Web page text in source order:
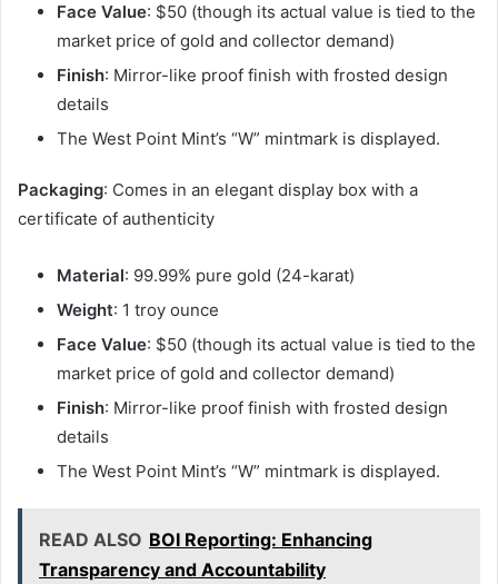
Face Value: $50 (though its actual value is tied to the
market price of gold and collector demand)
Finish: Mirror-like proof finish with frosted design
details
The West Point Mint’s “W” mintmark is displayed.
Packaging: Comes in an elegant display box with a
certificate of authenticity
Material: 99.99% pure gold (24-karat)
Weight: 1 troy ounce
Face Value: $50 (though its actual value is tied to the
market price of gold and collector demand)
Finish: Mirror-like proof finish with frosted design
details
The West Point Mint’s “W” mintmark is displayed.
READ ALSO BOI Reporting: Enhancing
Transparency and Accountability